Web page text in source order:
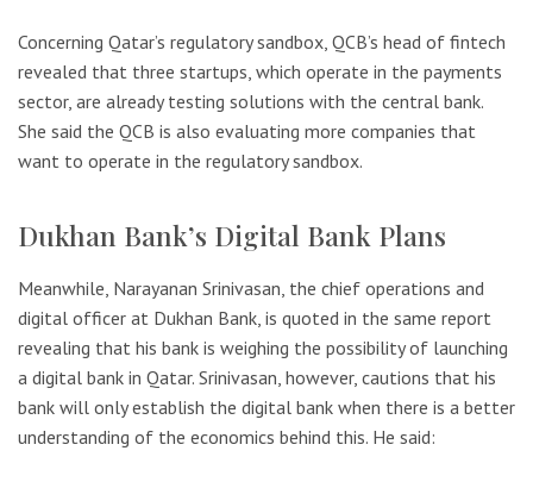
Concerning Qatar’s regulatory sandbox, QCB’s head of fintech
revealed that three startups, which operate in the payments
sector, are already testing solutions with the central bank.
She said the QCB is also evaluating more companies that
want to operate in the regulatory sandbox.
Dukhan Bank’s Digital Bank Plans
Meanwhile, Narayanan Srinivasan, the chief operations and
digital officer at Dukhan Bank, is quoted in the same report
revealing that his bank is weighing the possibility of launching
a digital bank in Qatar. Srinivasan, however, cautions that his
bank will only establish the digital bank when there is a better
understanding of the economics behind this. He said: